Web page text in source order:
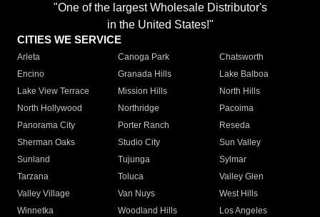
"One of the largest Wholesale Distributor's
in the United States!"
CITIES WE SERVICE
Arleta Canoga Park
Chatsworth
Encino
Granada Hills
Lake Balboa
Lake View Terrace
Mission Hills
North Hills
North Hollywood
Northridge
Pacoima
Panorama City
Porter Ranch
Reseda
Sherman Oaks
Studio City
Sun Valley
Sunland
Tujunga
Sylmar
Tarzana
Toluca
Valley Glen
Valley Village
Van Nuys
West Hills
Winnetka
Woodland Hills
Los Angeles